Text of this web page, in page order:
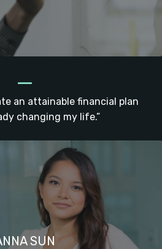
_
an attainable financial plan
changing my life.”
SUN